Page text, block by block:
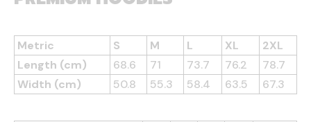
Metric S M L XL
2XL
Length (cm)
68.6 71 73.7 76.2
78.7
Width (cm)
50.8 55.3 58.4 63.5 67.3